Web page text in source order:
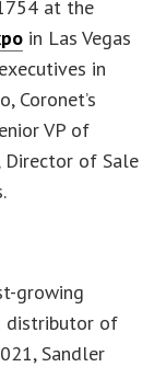
at the
in Las Vegas
in
Coronet’s
VP of
Director of Sale
growing
distributor of
Sandler